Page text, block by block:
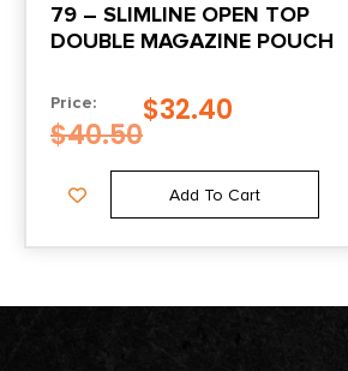
79 – SLIMLINE OPEN TOP
DOUBLE MAGAZINE POUCH
Price:
$40.50
$32.40
Add To Cart